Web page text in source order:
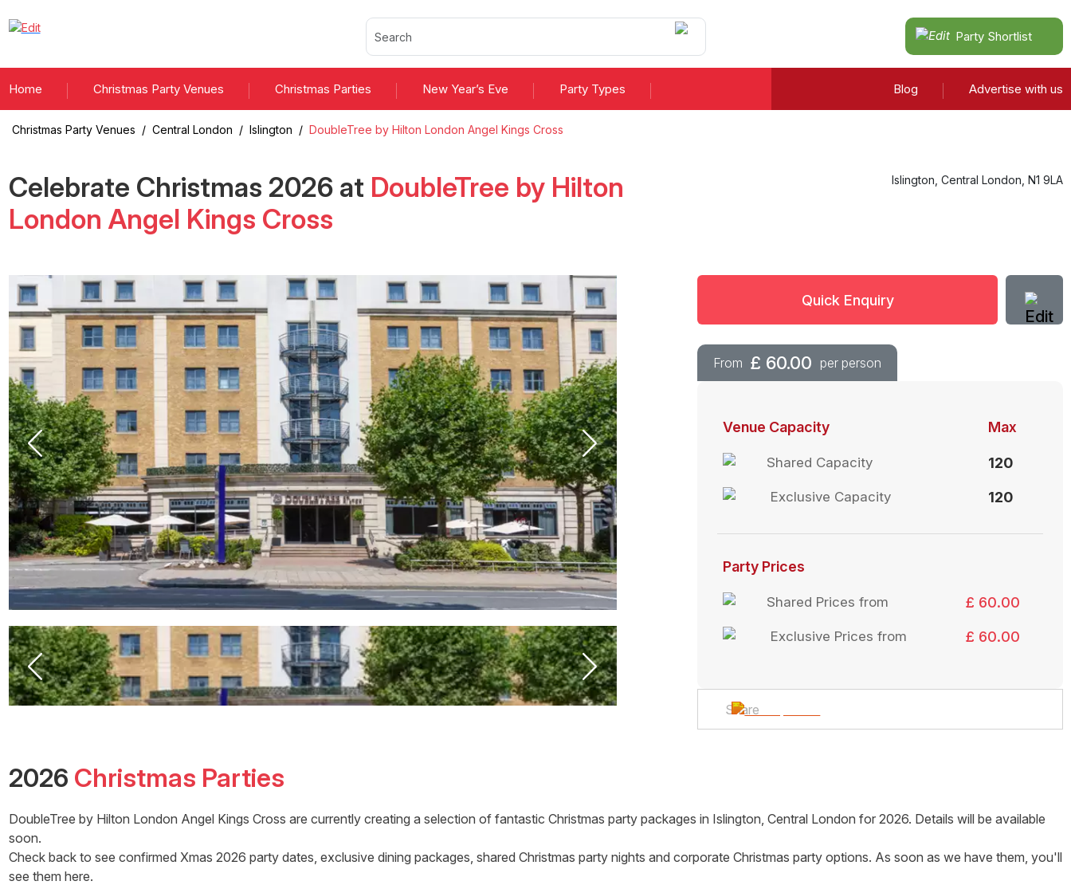
Party Shortlist
Home Christmas Party Venues Christmas Parties New Year’s Eve Party Types Blog Advertise with us
Christmas Party Venues / Central London / Islington / DoubleTree by Hilton London Angel Kings Cross
Celebrate Christmas 2026at DoubleTree by Hilton
London Angel Kings Cross
Islington Central London N1 9LA
Quick Enquiry
From £ 60.00 per person
Venue Capacity Max
Shared Capacity 120
Exclusive Capacity 120
Party Prices
Shared Prices from £ 60.00
Exclusive Prices from £ 60.00
Share
2026 Christmas Parties
DoubleTree by Hilton London Angel Kings Cross are currently creating a selection of fantastic Christmas party packages in Islington Central London for 2026. Details will be available
soon.
Check back to see confirmed Xmas 2026 party dates, exclusive dining packages, shared Christmas party nights and corporate Christmas party options. As soon as we have them, you'll
see them here.